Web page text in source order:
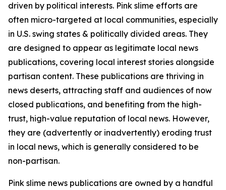
driven by political interests. Pink slime efforts are
often micro-targeted at local communities, especially
in U.S. swing states & politically divided areas. They
are designed to appear as legitimate local news
publications, covering local interest stories alongside
partisan content. These publications are thriving in
news deserts, attracting staff and audiences of now
closed publications, and benefiting from the high-
trust, high-value reputation of local news. However,
they are (advertently or inadvertently) eroding trust
in local news, which is generally considered to be
non-partisan.
Pink slime news publications are owned by a handful